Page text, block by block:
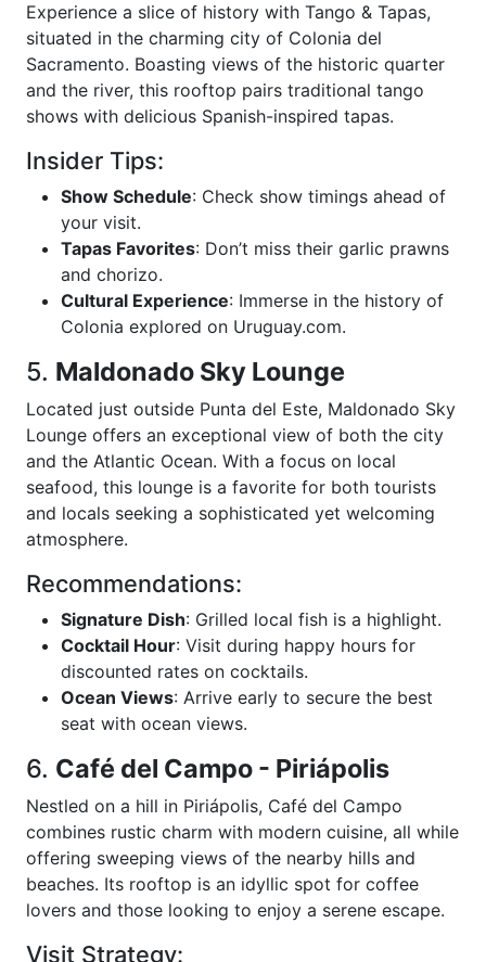
Experience a slice of history with Tango & Tapas,
situated in the charming city of Colonia del
Sacramento. Boasting views of the historic quarter
and the river, this rooftop pairs traditional tango
shows with delicious Spanish-inspired tapas.
Insider Tips:
Show Schedule: Check show timings ahead of
your visit.
Tapas Favorites: Don’t miss their garlic prawns
and chorizo.
Cultural Experience: Immerse in the history of
Colonia explored on Uruguay.com.
5. Maldonado Sky Lounge
Located just outside Punta del Este, Maldonado Sky
Lounge offers an exceptional view of both the city
and the Atlantic Ocean. With a focus on local
seafood, this lounge is a favorite for both tourists
and locals seeking a sophisticated yet welcoming
atmosphere.
Recommendations:
Signature Dish: Grilled local fish is a highlight.
Cocktail Hour: Visit during happy hours for
discounted rates on cocktails.
Ocean Views: Arrive early to secure the best
seat with ocean views.
6. Café del Campo - Piriápolis
Nestled on a hill in Piriápolis, Café del Campo
combines rustic charm with modern cuisine, all while
offering sweeping views of the nearby hills and
beaches. Its rooftop is an idyllic spot for coffee
lovers and those looking to enjoy a serene escape.
Visit Strategy: